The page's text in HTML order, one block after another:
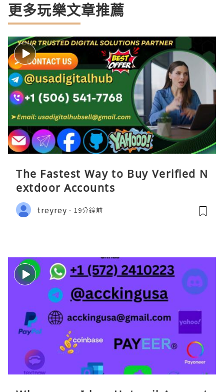
更多玩樂文章推薦
The Fastest Way to Buy Verified N
extdoor Accounts
treyrey 19分鐘前